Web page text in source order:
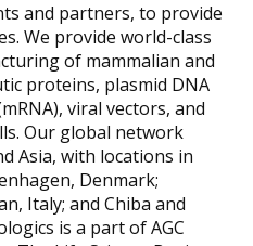
and partners, to provide
We provide world-class
of mammalian and
proteins, plasmid DNA
viral vectors, and
Our global network
Asia, with locations in
Denmark;
Italy; and Chiba and
is a part of AGC